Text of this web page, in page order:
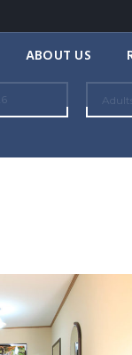
ABOUT US